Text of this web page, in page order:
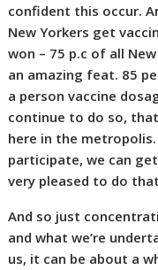
confident this occur.
New Yorkers get
won – 75 p.c of all
an amazing feat. 85
a person vaccine
continue to do so,
here in the
participate, we can
very pleased to do
And so just
and what we’re
us, it can be about a